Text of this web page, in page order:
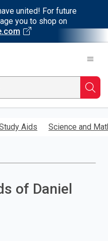
united! For future
you to shop on
Aids Science and
of Daniel